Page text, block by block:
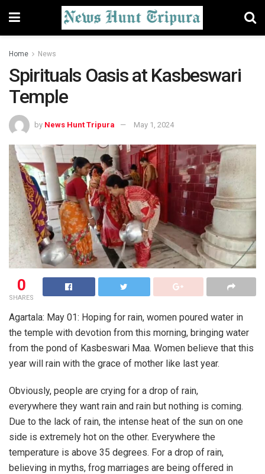
Home News
Spirituals Oasis at Kasbeswari
Temple
by News Hunt Tripura May 1, 2024
0
SHARES
Agartala: May 01: Hoping for rain, women poured water in
the temple with devotion from this morning, bringing water
from the pond of Kasbeswari Maa. Women believe that this
year will rain with the grace of mother like last year.
Obviously, people are crying for a drop of rain,
everywhere they want rain and rain but nothing is coming.
Due to the lack of rain, the intense heat of the sun on one
side is extremely hot on the other. Everywhere the
temperature is above 35 degrees. For a drop of rain,
believing in myths, frog marriages are being offered in